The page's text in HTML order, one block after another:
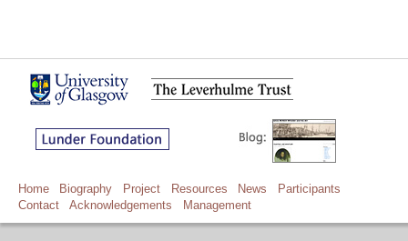
Home Biography Project Resources News
Participants
Contact
Acknowledgements Management